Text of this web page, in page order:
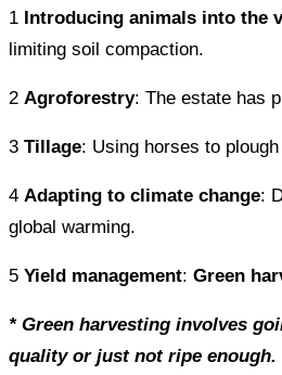
1 Introducing animals into the
limiting soil compaction.
2 Agroforestry: The estate has
3 Tillage: Using horses to
4 Adapting to climate change:
global warming.
5 Yield management: Green
* Green harvesting involves
quality or just not ripe